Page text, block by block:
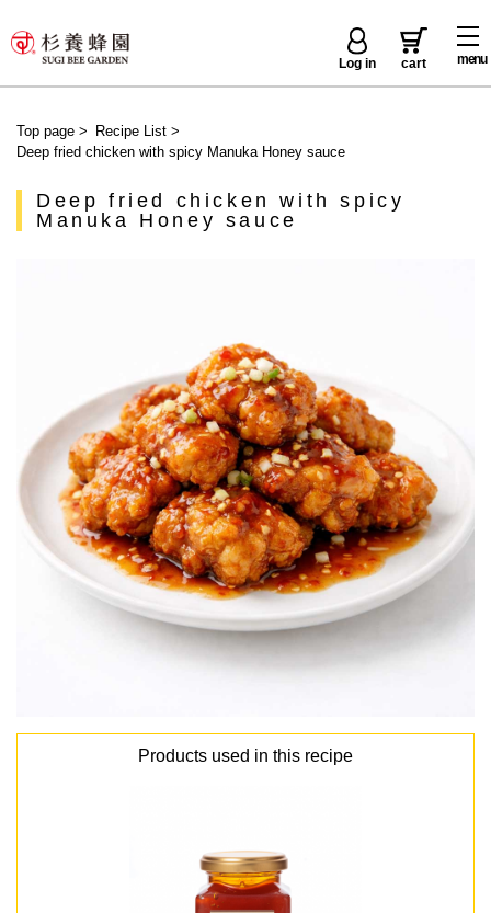
menu
Log in cart
Top page > Recipe List>
Deep fried chicken with spicy Manuka Honey sauce
Deep fried chicken with spicy
Manuka Honey sauce
Products used in this recipe